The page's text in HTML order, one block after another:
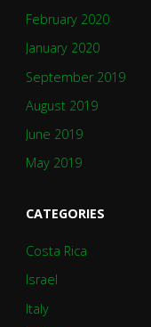
February 2020
January 2020
September 2019
August 2019
June 2019
May 2019
CATEGORIES
Costa Rica
Israel
Italy